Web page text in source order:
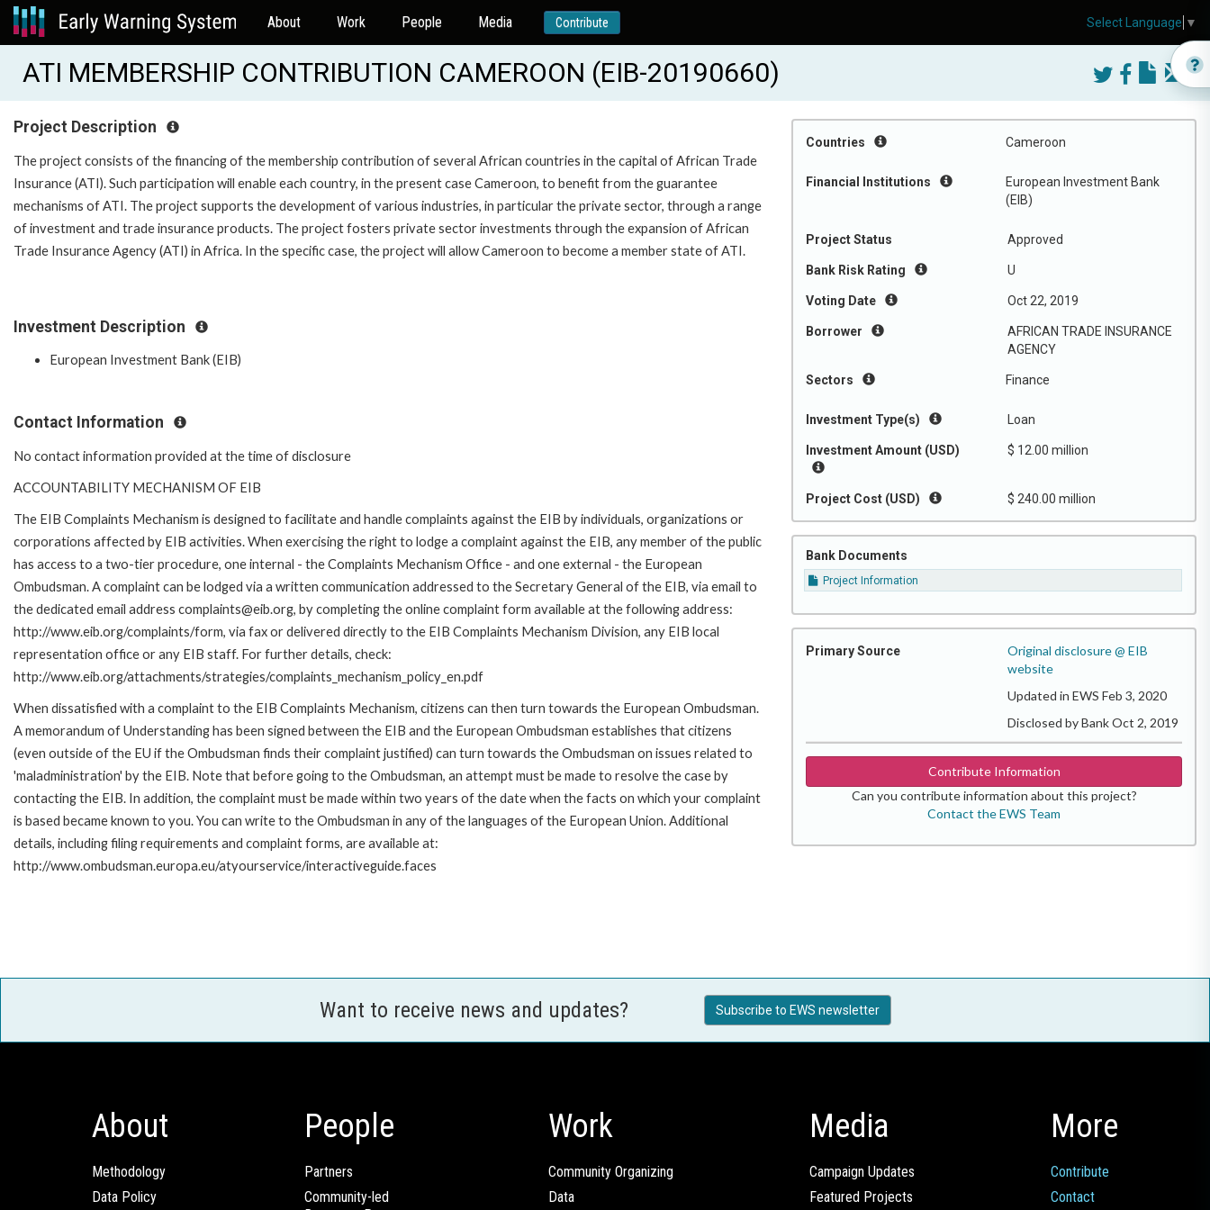
About Work People Media Contribute
ATI MEMBERSHIP CONTRIBUTION CAMEROON (EIB-20190660)
Countries Cameroon
Financial Institutions
European Investment Bank
(EIB)
Project Status Approved
Bank Risk Rating U
Voting Date Oct 22, 2019
Borrower
AFRICAN TRADE INSURANCE
AGENCY
Sectors Finance
Investment Type(s) Loan
Investment Amount (USD) $ 12.00 million
Project Cost (USD) $ 240.00 million
Bank Documents
Project Information
Primary Source
Original disclosure @ EIB
website
Updated in EWS Feb 3, 2020
Disclosed by Bank Oct 2, 2019
Contribute Information
Can you contribute information about this project?
Contact the EWS Team
Project Description
The project consists of the financing of the membership contribution of several African countries in the capital of African Trade
Insurance (ATI). Such participation will enable each country, in the present case Cameroon, to benefit from the guarantee
mechanisms of ATI. The project supports the development of various industries, in particular the private sector, through a range
of investment and trade insurance products. The project fosters private sector investments through the expansion of African
Trade Insurance Agency (ATI) in Africa. In the specific case, the project will allow Cameroon to become a member state of ATI.
Investment Description
European Investment Bank (EIB)
Contact Information
No contact information provided at the time of disclosure
ACCOUNTABILITY MECHANISM OF EIB
The EIB Complaints Mechanism is designed to facilitate and handle complaints against the EIB by individuals, organizations or
corporations affected by EIB activities. When exercising the right to lodge a complaint against the EIB, any member of the public
has access to a two-tier procedure, one internal - the Complaints Mechanism Office - and one external - the European
Ombudsman. A complaint can be lodged via a written communication addressed to the Secretary General of the EIB, via email to
the dedicated email address complaints@eib.org, by completing the online complaint form available at the following address:
http://www.eib.org/complaints/form, via fax or delivered directly to the EIB Complaints Mechanism Division, any EIB local
representation office or any EIB staff. For further details, check:
http://www.eib.org/attachments/strategies/complaints_mechanism_policy_en.pdf
When dissatisfied with a complaint to the EIB Complaints Mechanism, citizens can then turn towards the European Ombudsman.
A memorandum of Understanding has been signed between the EIB and the European Ombudsman establishes that citizens
(even outside of the EU if the Ombudsman finds their complaint justified) can turn towards the Ombudsman on issues related to
'maladministration' by the EIB. Note that before going to the Ombudsman, an attempt must be made to resolve the case by
contacting the EIB. In addition, the complaint must be made within two years of the date when the facts on which your complaint
is based became known to you. You can write to the Ombudsman in any of the languages of the European Union. Additional
details, including filing requirements and complaint forms, are available at:
http://www.ombudsman.europa.eu/atyourservice/interactiveguide.faces
Want to receive news and updates? Subscribe to EWS newsletter
About
Methodology
Data Policy
People
Partners
Community-led
Work
Community Organizing
Data
Media
Campaign Updates
Featured Projects
More
Contribute
Contact
Select Language ▼